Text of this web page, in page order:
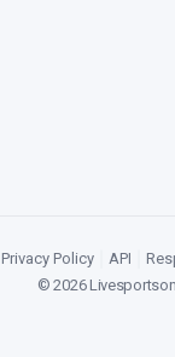
Privacy Policy API
©2026